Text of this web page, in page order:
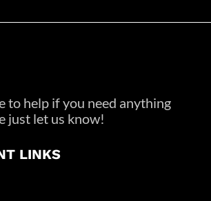
to help if you need anything
just let us know!
LINKS